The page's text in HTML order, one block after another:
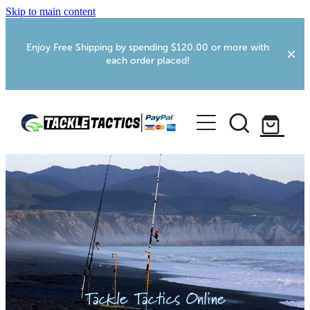
Skip to main content
Enjoy Free Shipping by spending $120.00 or more with
each order placed!
Home
Shop
More Info
Webcams
Foxton RV Services
Tackle Tactics Online